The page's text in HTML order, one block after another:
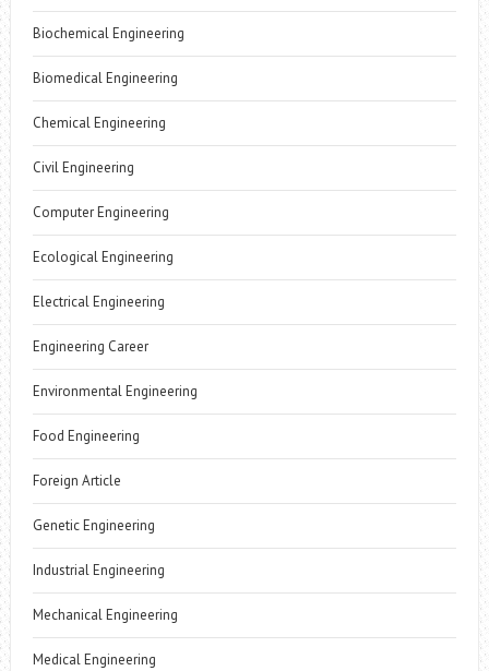
Biochemical Engineering
Biomedical Engineering
Chemical Engineering
Civil Engineering
Computer Engineering
Ecological Engineering
Electrical Engineering
Engineering Career
Environmental Engineering
Food Engineering
Foreign Article
Genetic Engineering
Industrial Engineering
Mechanical Engineering
Medical Engineering